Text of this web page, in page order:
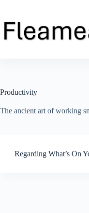
content
Productivity
The ancient art of working
Regarding What’s On